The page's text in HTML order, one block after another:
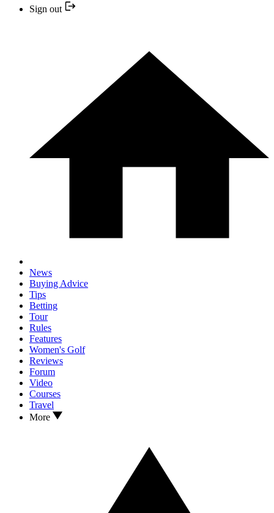
Sign out
News
Buying Advice
Tips
Betting
Tour
Rules
Features
Women's Golf
Reviews
Forum
Video
Courses
Travel
More